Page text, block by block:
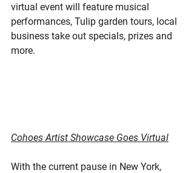
virtual event will feature musical
performances, Tulip garden tours, local
business take out specials, prizes and
more.
Cohoes Artist Showcase Goes Virtual
With the current pause in New York,